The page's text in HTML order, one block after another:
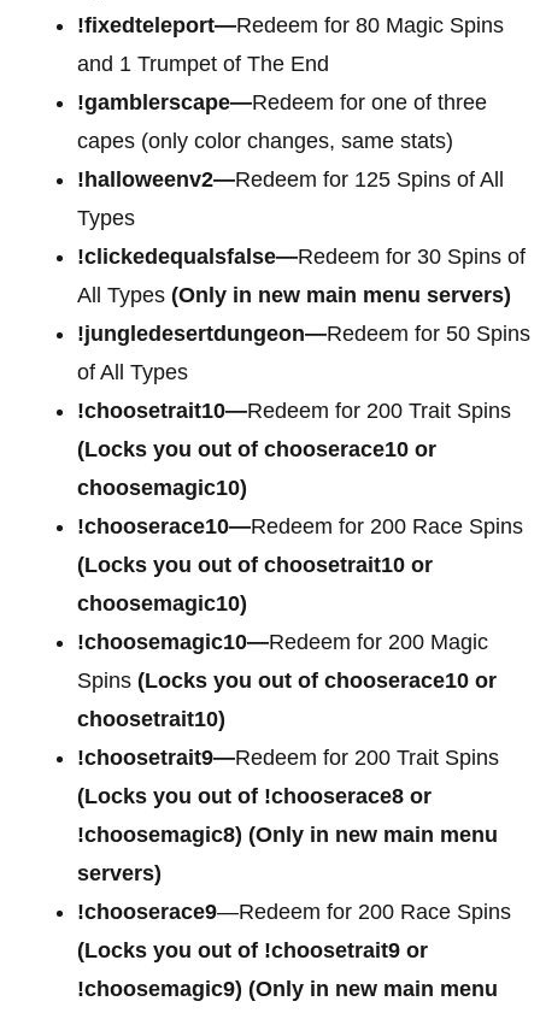
!fixedteleport—Redeem for 80 Magic Spins
and 1 Trumpet of The End
!gamblerscape—Redeem for one of three
capes (only color changes, same stats)
!halloweenv2—Redeem for 125 Spins of All
Types
!clickedequalsfalse—Redeem for 30 Spins of
All Types (Only in new main menu servers)
!jungledesertdungeon—Redeem for 50 Spins
of All Types
!choosetrait10—Redeem for 200 Trait Spins
(Locks you out of chooserace10 or
choosemagic10)
!chooserace10—Redeem for 200 Race Spins
(Locks you out of choosetrait10 or
choosemagic10)
!choosemagic10—Redeem for 200 Magic
Spins (Locks you out of chooserace10 or
choosetrait10)
!choosetrait9—Redeem for 200 Trait Spins
(Locks you out of !chooserace8 or
!choosemagic8) (Only in new main menu
servers)
!chooserace9—Redeem for 200 Race Spins
(Locks you out of !choosetrait9 or
!choosemagic9) (Only in new main menu